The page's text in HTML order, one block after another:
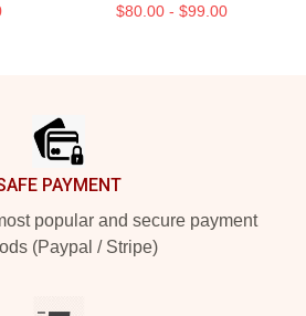
$80.00 - $99.00
PAYMENT
popular and secure payment
(Paypal / Stripe)